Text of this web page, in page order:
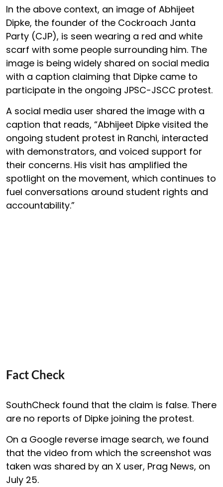
In the above context, an image of Abhijeet
Dipke, the founder of the Cockroach Janta
Party (CJP), is seen wearing a red and white
scarf with some people surrounding him. The
image is being widely shared on social media
with a caption claiming that Dipke came to
participate in the ongoing JPSC-JSCC protest.
A social media user shared the image with a
caption that reads, “Abhijeet Dipke visited the
ongoing student protest in Ranchi, interacted
with demonstrators, and voiced support for
their concerns. His visit has amplified the
spotlight on the movement, which continues to
fuel conversations around student rights and
accountability.”
Fact Check
SouthCheck found that the claim is false. There
are no reports of Dipke joining the protest.
On a Google reverse image search, we found
that the video from which the screenshot was
taken was shared by an X user, Prag News, on
July 25.